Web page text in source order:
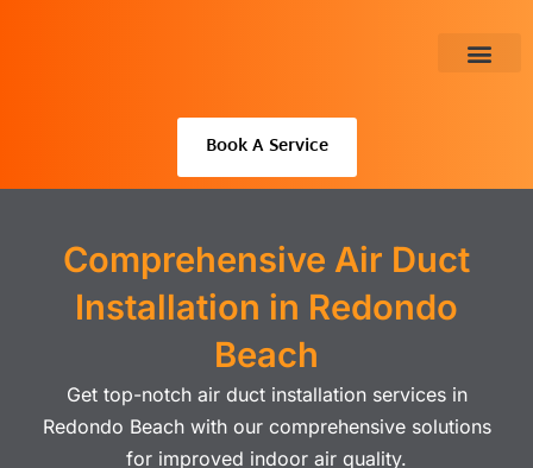
Book A Service
Comprehensive Air Duct
Installation in Redondo
Beach
Get top-notch air duct installation services in
Redondo Beach with our comprehensive solutions
for improved indoor air quality.